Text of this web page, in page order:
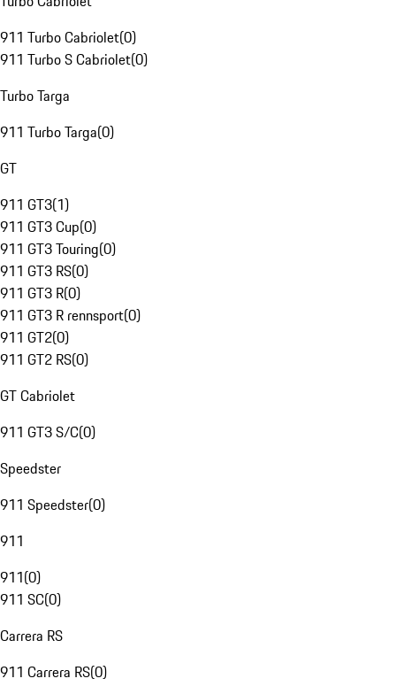
911 Turbo Cabriolet(0)
911 Turbo S Cabriolet(0)
Turbo Targa
911 Turbo Targa(0)
GT
911 GT3(1)
911 GT3 Cup(0)
911 GT3 Touring(0)
911 GT3 RS(0)
911 GT3 R(0)
911 GT3 R rennsport(0)
911 GT2(0)
911 GT2 RS(0)
GT Cabriolet
911 GT3 S/C(0)
Speedster
911 Speedster(0)
911
911(0)
911 SC(0)
Carrera RS
911 Carrera RS(0)